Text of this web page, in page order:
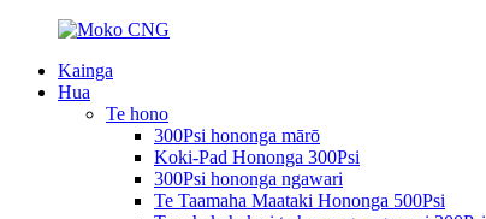
Kainga
Hua
Te hono
300Psi hononga mārō
Koki-Pad Hononga 300Psi
300Psi hononga ngawari
Te Taamaha Maataki Hononga 500Psi